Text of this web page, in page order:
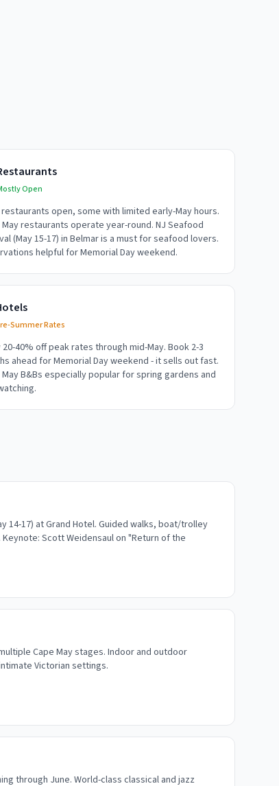
Open
open, some with limited early-May hours.
May restaurants operate year-round. NJ Seafood
(May 15-17) in Belmar is a must for seafood lovers.
helpful for Memorial Day weekend.
Summer Rates
20-40% off peak rates through mid-May. Book 2-3
ahead for Memorial Day weekend - it sells out fast.
May B&Bs especially popular for spring gardens and
14-17) at Grand Hotel. Guided walks, boat/trolley
Scott Weidensaul on "Return of the
Cape May stages. Indoor and outdoor
Victorian settings.
through June. World-class classical and jazz